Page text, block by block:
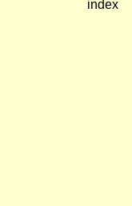
index